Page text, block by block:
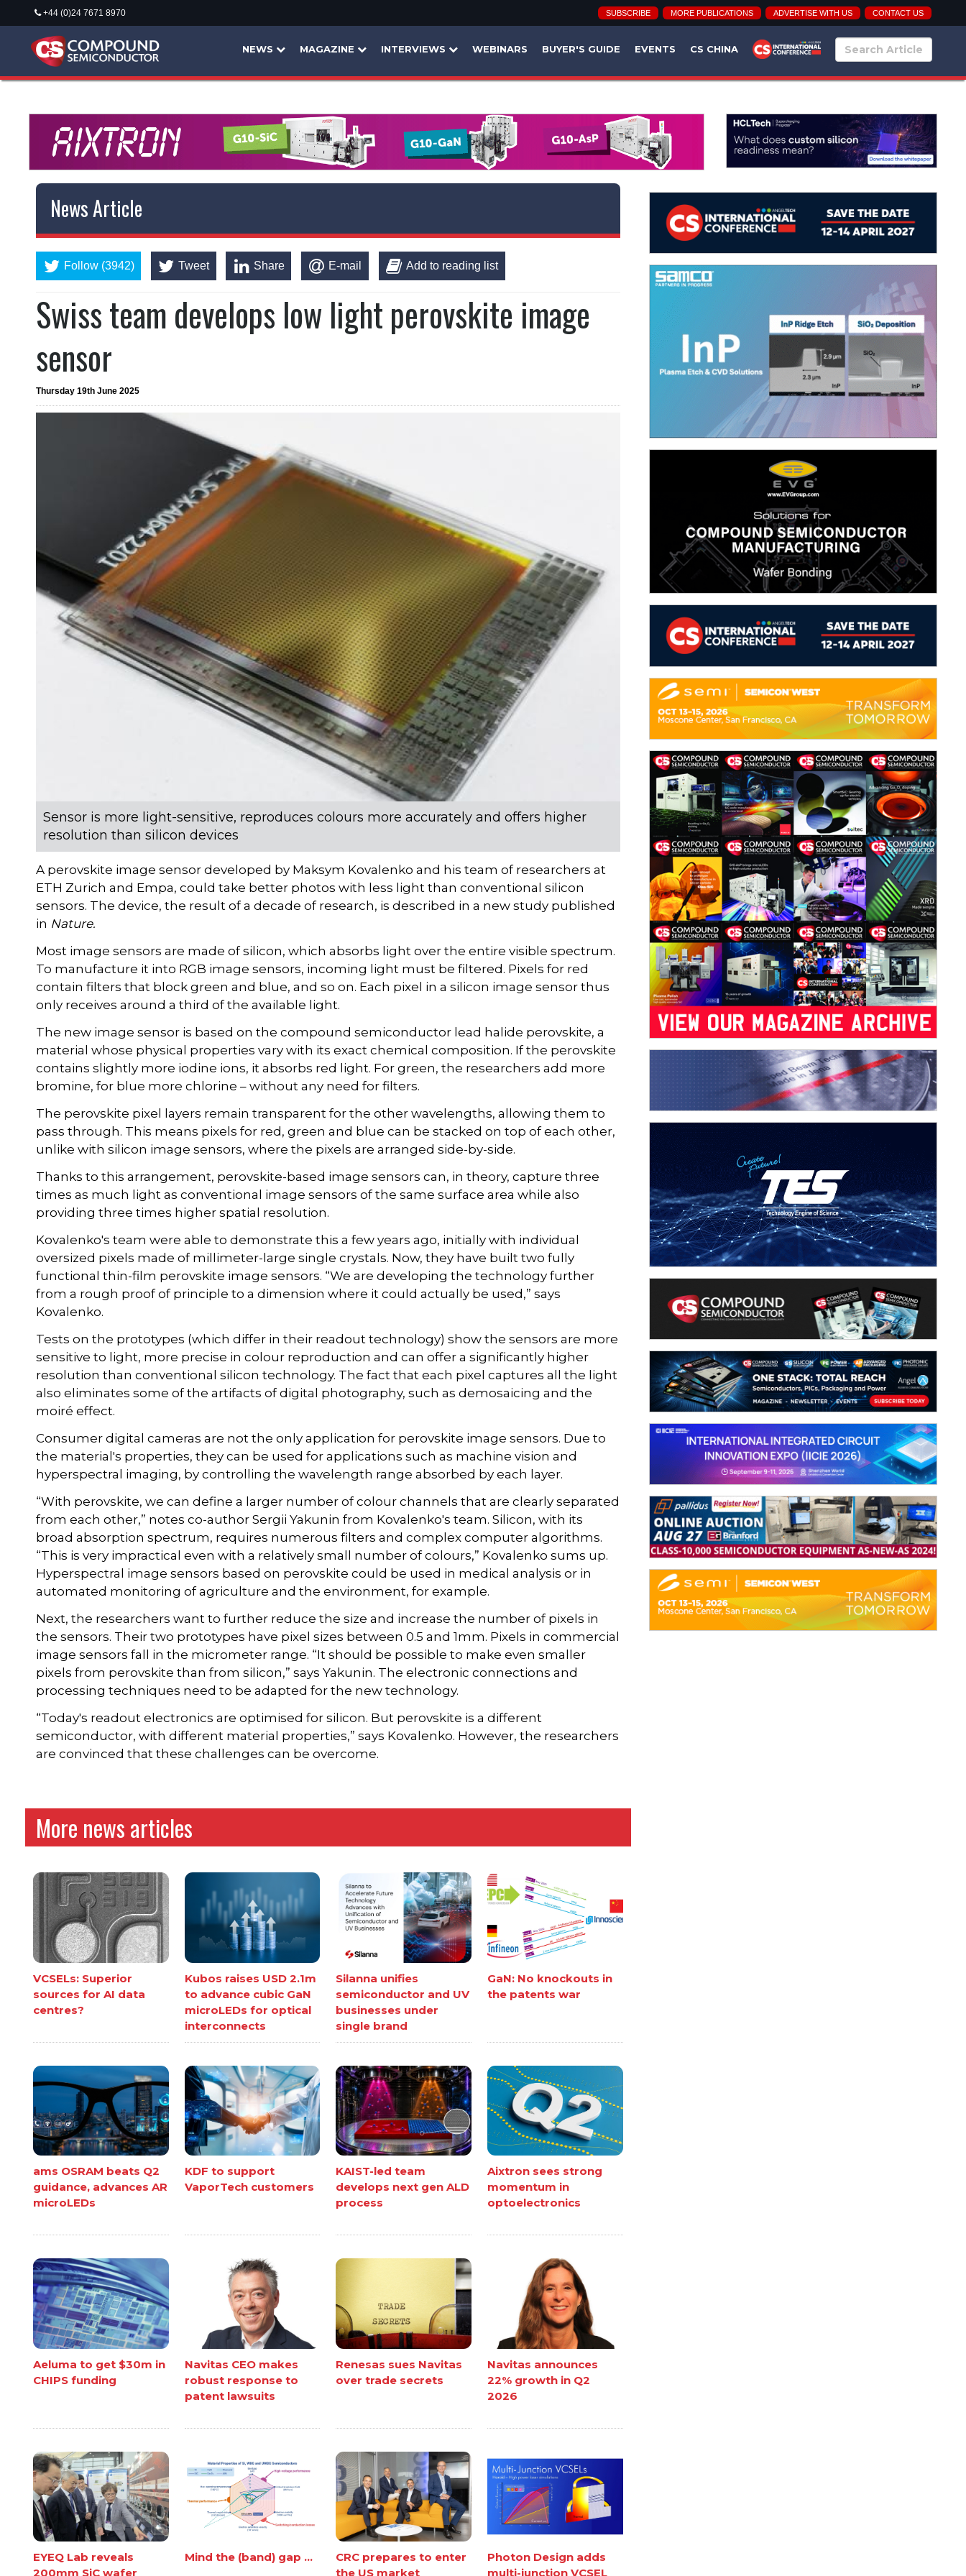
+44 (0)24 7671 8970 SUBSCRIBE MORE PUBLICATIONS ADVERTISE WITH US CONTACT US
NEWS MAGAZINE INTERVIEWS WEBINARS BUYER'S GUIDE EVENTS CS CHINA
News Article
Follow (3942) Tweet Share E-mail Add to reading list
Swiss team develops low light perovskite image
sensor
Thursday 19th June 2025
Sensor is more light-sensitive, reproduces colours more accurately and offers higher
resolution than silicon devices
A perovskite image sensor developed by Maksym Kovalenko and his team of researchers at
ETH Zurich and Empa, could take better photos with less light than conventional silicon
sensors. The device, the result of a decade of research, is described in a new study published
in Nature.
Most image sensors are made of silicon, which absorbs light over the entire visible spectrum.
To manufacture it into RGB image sensors, incoming light must be filtered. Pixels for red
contain filters that block green and blue, and so on. Each pixel in a silicon image sensor thus
only receives around a third of the available light.
The new image sensor is based on the compound semiconductor lead halide perovskite, a
material whose physical properties vary with its exact chemical composition. If the perovskite
contains slightly more iodine ions, it absorbs red light. For green, the researchers add more
bromine, for blue more chlorine – without any need for filters.
The perovskite pixel layers remain transparent for the other wavelengths, allowing them to
pass through. This means pixels for red, green and blue can be stacked on top of each other,
unlike with silicon image sensors, where the pixels are arranged side-by-side.
Thanks to this arrangement, perovskite-based image sensors can, in theory, capture three
times as much light as conventional image sensors of the same surface area while also
providing three times higher spatial resolution.
Kovalenko's team were able to demonstrate this a few years ago, initially with individual
oversized pixels made of millimeter-large single crystals. Now, they have built two fully
functional thin-film perovskite image sensors. “We are developing the technology further
from a rough proof of principle to a dimension where it could actually be used,” says
Kovalenko.
Tests on the prototypes (which differ in their readout technology) show the sensors are more
sensitive to light, more precise in colour reproduction and can offer a significantly higher
resolution than conventional silicon technology. The fact that each pixel captures all the light
also eliminates some of the artifacts of digital photography, such as demosaicing and the
moiré effect.
Consumer digital cameras are not the only application for perovskite image sensors. Due to
the material's properties, they can be used for applications such as machine vision and
hyperspectral imaging, by controlling the wavelength range absorbed by each layer.
“With perovskite, we can define a larger number of colour channels that are clearly separated
from each other,” notes co-author Sergii Yakunin from Kovalenko's team. Silicon, with its
broad absorption spectrum, requires numerous filters and complex computer algorithms.
“This is very impractical even with a relatively small number of colours,” Kovalenko sums up.
Hyperspectral image sensors based on perovskite could be used in medical analysis or in
automated monitoring of agriculture and the environment, for example.
Next, the researchers want to further reduce the size and increase the number of pixels in
the sensors. Their two prototypes have pixel sizes between 0.5 and 1mm. Pixels in commercial
image sensors fall in the micrometer range. “It should be possible to make even smaller
pixels from perovskite than from silicon,” says Yakunin. The electronic connections and
processing techniques need to be adapted for the new technology.
“Today's readout electronics are optimised for silicon. But perovskite is a different
semiconductor, with different material properties,” says Kovalenko. However, the researchers
are convinced that these challenges can be overcome.
More news articles
VCSELs: Superior
sources for AI data
centres?
Kubos raises USD 2.1m
to advance cubic GaN
microLEDs for optical
interconnects
Silanna unifies
semiconductor and UV
businesses under
single brand
GaN: No knockouts in
the patents war
ams OSRAM beats Q2
guidance, advances AR
microLEDs
KDF to support
VaporTech customers
KAIST-led team
develops next gen ALD
process
Aixtron sees strong
momentum in
optoelectronics
Aeluma to get $30m in
CHIPS funding
Navitas CEO makes
robust response to
patent lawsuits
Renesas sues Navitas
over trade secrets
Navitas announces
22% growth in Q2
2026
EYEQ Lab reveals
200mm SiC wafer
Mind the (band) gap ...
CRC prepares to enter
the US market
Photon Design adds
multi-junction VCSEL